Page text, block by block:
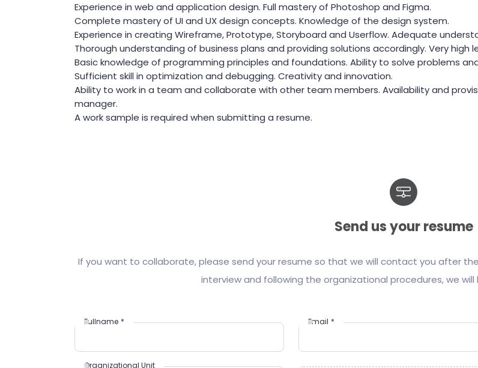
Experience in web and application design. Full mastery of Photoshop and Figma.
Complete mastery of UI and UX design concepts. Knowledge of the design system.
Experience in creating Wireframe, Prototype, Storyboard and Userflow. Adequate
Thorough understanding of business plans and providing solutions accordingly. Very high
Basic knowledge of programming principles and foundations. Ability to solve problems
Sufficient skill in optimization and debugging. Creativity and innovation.
Ability to work in a team and collaborate with other team members. Availability and
manager.
A work sample is required when submitting a resume.
Send us your resume
If you want to collaborate, please send your resume so that we will contact you after
interview and following the organizational procedures, we
Fullname * Email *
Organizational Unit